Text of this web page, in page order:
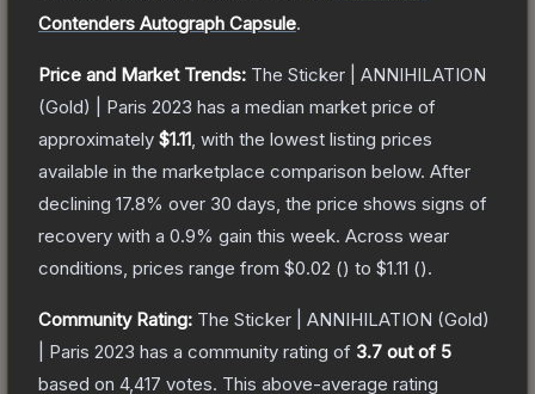
Contenders Autograph Capsule.
Price and Market Trends: The Sticker | ANNIHILATION
(Gold) | Paris 2023 has a median market price of
approximately $1.11 , with the lowest listing prices
available in the marketplace comparison below. After
declining 17.8% over 30 days, the price shows signs of
recovery with a 0.9% gain this week. Across wear
conditions, prices range from $0.02 () to $1.11 ().
Community Rating: The Sticker | ANNIHILATION (Gold)
| Paris 2023 has a community rating of 3.7 out of 5
based on 4,417 votes. This above-average rating